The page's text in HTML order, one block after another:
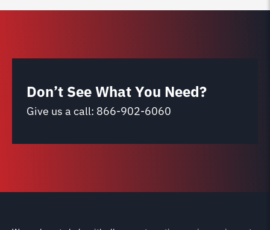
Don’t See What You Need?
Give us a call: 866-902-6060